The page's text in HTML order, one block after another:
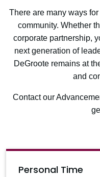
There are many ways
community. Whether
corporate partnership,
next generation of
DeGroote remains at
and
Contact our
Personal Time